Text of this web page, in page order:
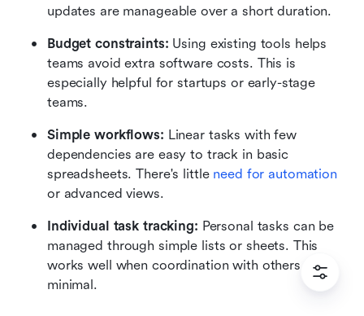
updates are manageable over a short duration.
Budget constraints: Using existing tools helps
teams avoid extra software costs. This is
especially helpful for startups or early-stage
teams.
Simple workflows: Linear tasks with few
dependencies are easy to track in basic
spreadsheets. There's little need for automation
or advanced views.
Individual task tracking: Personal tasks can be
managed through simple lists or sheets. This
works well when coordination with others is
minimal.